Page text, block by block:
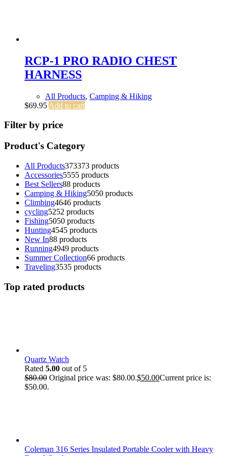
RCP-1 PRO RADIO CHEST
HARNESS
All Products, Camping & Hiking
$69.95 Add to cart
Filter by price
Product's Category
All Products373373 products
Accessories5555 products
Best Sellers88 products
Camping & Hiking5050 products
Climbing4646 products
cycling5252 products
Fishing5050 products
Hunting4545 products
New In88 products
Running4949 products
Summer Collection66 products
Traveling3535 products
Top rated products
Quartz Watch
Rated 5.00 out of 5
$80.00 Original price was: $80.00.$50.00Current price is:
$50.00.
Coleman 316 Series Insulated Portable Cooler with Heavy